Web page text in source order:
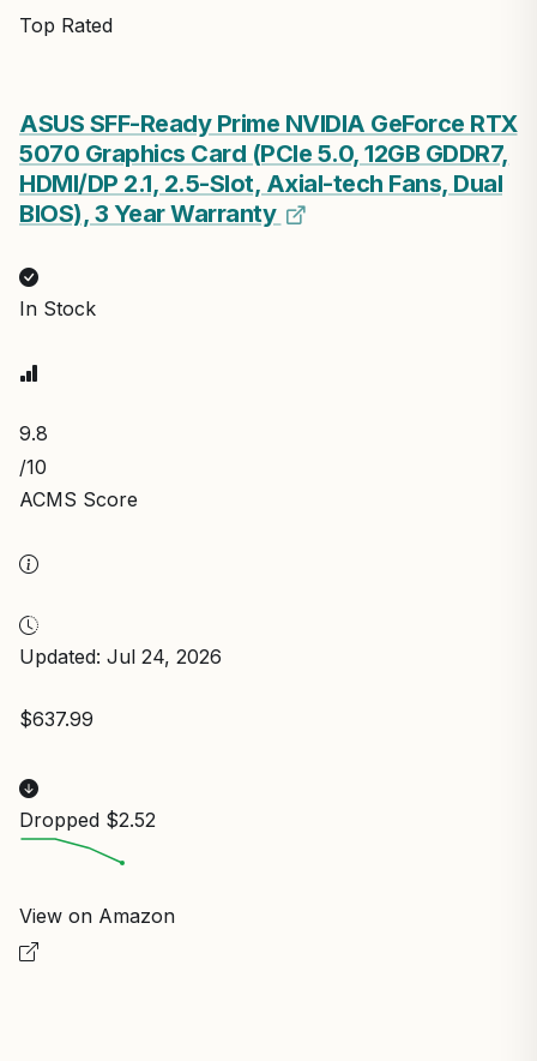
Top Rated
ASUS SFF-Ready Prime NVIDIA GeForce RTX
5070 Graphics Card (PCIe 5.0, 12GB GDDR7,
HDMI/DP 2.1, 2.5-Slot, Axial-tech Fans, Dual
BIOS), 3 Year Warranty
In Stock
9.8
/10
ACMS Score
Updated: Jul 24, 2026
$637.99
Dropped $2.52
View on Amazon